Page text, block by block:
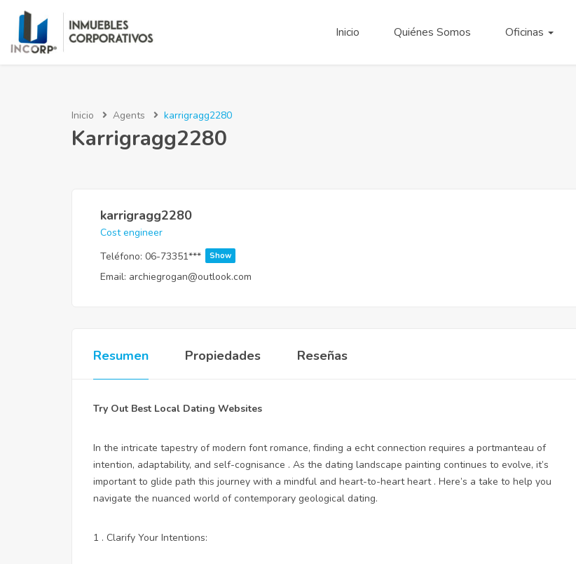
Inicio Quiénes Somos Oficinas
Inicio Agents karrigragg2280
Karrigragg2280
karrigragg2280
Cost engineer
Teléfono: 06-73351*** Show
Email: archiegrogan@outlook.com
Resumen Propiedades Reseñas
Try Out Best Local Dating Websites
In the intricate tapestry of modern font romance, finding a echt connection requires a portmanteau of
intention, adaptability, and self-cognisance . As the dating landscape painting continues to evolve, it’s
important to glide path this journey with a mindful and heart-to-heart heart . Here’s a take to help you
navigate the nuanced world of contemporary geological dating.
1 . Clarify Your Intentions: